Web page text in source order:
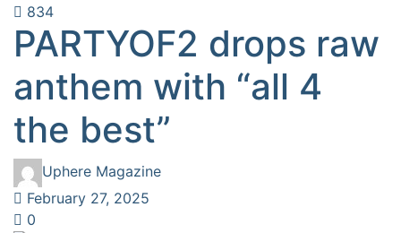
834
PARTYOF2 drops raw
anthem with “all 4
the best”
Uphere Magazine
February 27, 2025
0